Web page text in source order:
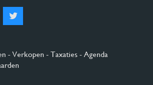
- Verkopen - Taxaties - Agenda